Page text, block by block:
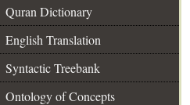
Quran Dictionary
English Translation
Syntactic Treebank
Ontology of Concepts